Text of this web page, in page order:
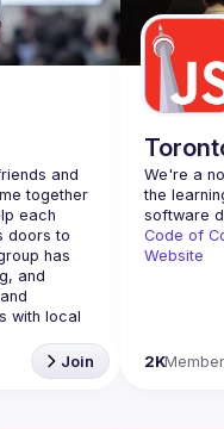
and
together
each
doors to
has
and
with local
Join
We're a
the
Code of
Website
2K